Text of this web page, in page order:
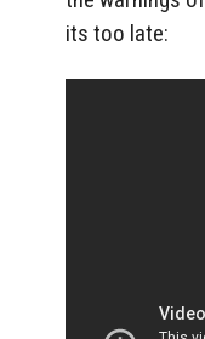
its too late: